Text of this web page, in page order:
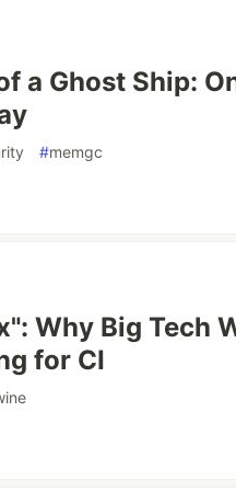
a Ghost Ship:
#memgc
Why Big Tech
for CI